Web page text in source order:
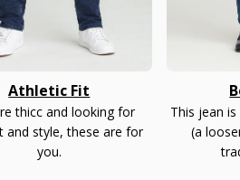
Athletic Fit
thicc and looking for
and style, these are for
you.
This jean is
(a